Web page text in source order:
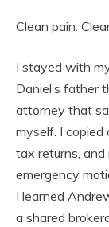
Clean pain.
I stayed with
Daniel’s father
attorney that
myself. I copied
tax returns,
emergency
I learned
a shared